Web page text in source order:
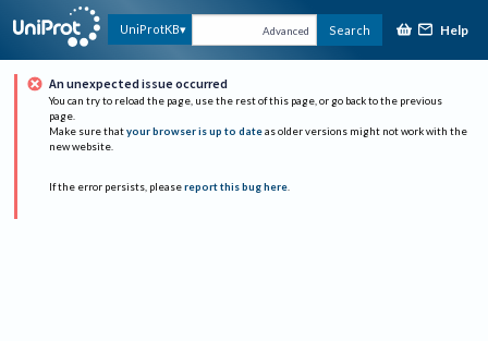
UniProtKB Advanced Search Help
An unexpected issue occurred
You can try to reload the page, use the rest of this page, or go back to the previous
page.
Make sure that your browser is up to date as older versions might not work with the
new website.
If the error persists, please report this bug here.